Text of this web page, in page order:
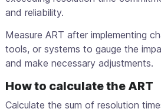
and reliability.
Measure ART after implementing
tools, or systems to gauge the
and make necessary adjustments.
How to calculate the ART
Calculate the sum of resolution